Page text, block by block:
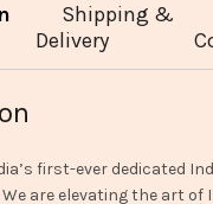
Shipping &
Delivery
first-ever dedicated
are elevating the art of